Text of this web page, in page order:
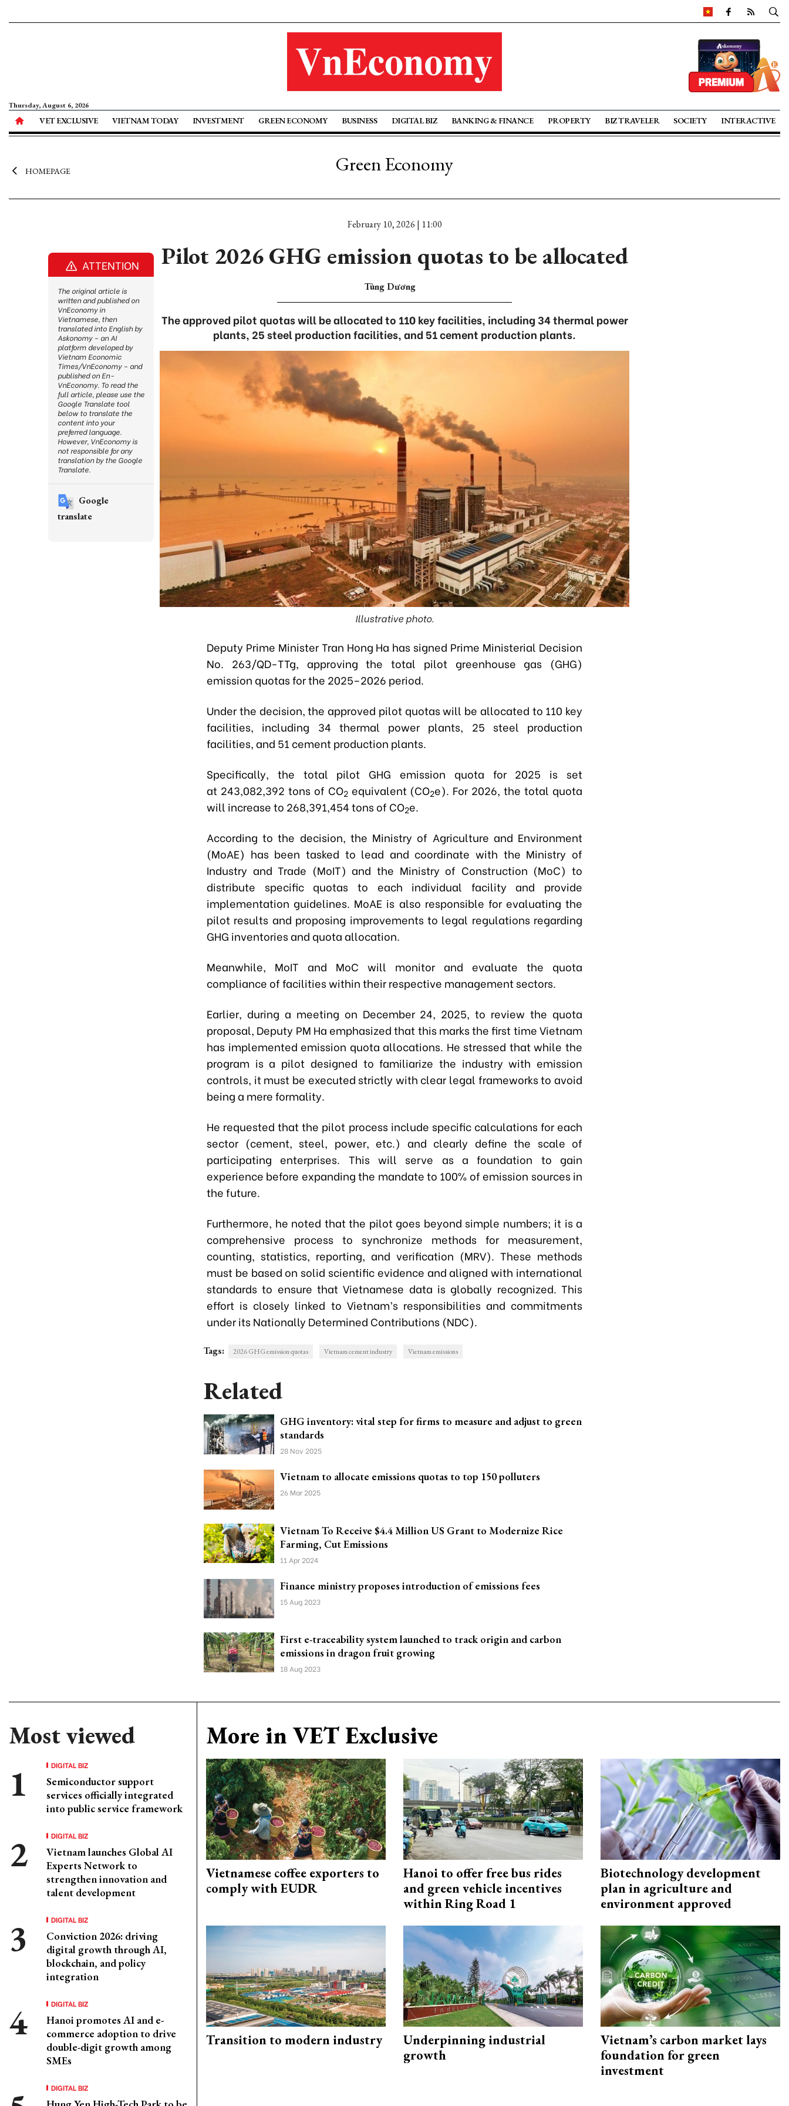
Thursday, August 6, 2026
VET EXCLUSIVE VIETNAM TODAY INVESTMENT GREEN ECONOMY BUSINESS DIGITAL BIZ BANKING & FINANCE PROPERTY BIZ TRAVELER SOCIETY INTERACTIVE
HOMEPAGE Green Economy
February 10, 2026 | 11:00
Pilot 2026 GHG emission quotas to be allocated
Tùng Dương
The approved pilot quotas will be allocated to 110 key facilities, including 34 thermal power
plants, 25 steel production facilities, and 51 cement production plants.
Illustrative photo.
Deputy Prime Minister Tran Hong Ha has signed Prime Ministerial Decision
No. 263/QD-TTg, approving the total pilot greenhouse gas (GHG)
emission quotas for the 2025–2026 period.
Under the decision, the approved pilot quotas will be allocated to 110 key
facilities, including 34 thermal power plants, 25 steel production
facilities, and 51 cement production plants.
Specifically, the total pilot GHG emission quota for 2025 is set
at 243,082,392 tons of CO2equivalent (CO2e). For 2026, the total quota
will increase to 268,391,454 tons of CO2e.
According to the decision, the Ministry of Agriculture and Environment
(MoAE) has been tasked to lead and coordinate with the Ministry of
Industry and Trade (MoIT) and the Ministry of Construction (MoC) to
distribute specific quotas to each individual facility and provide
implementation guidelines. MoAE is also responsible for evaluating the
pilot results and proposing improvements to legal regulations regarding
GHG inventories and quota allocation.
Meanwhile, MoIT and MoC will monitor and evaluate the quota
compliance of facilities within their respective management sectors.
Earlier, during a meeting on December 24, 2025, to review the quota
proposal, Deputy PM Ha emphasized that this marks the first time Vietnam
has implemented emission quota allocations. He stressed that while the
program is a pilot designed to familiarize the industry with emission
controls, it must be executed strictly with clear legal frameworks to avoid
being a mere formality.
He requested that the pilot process include specific calculations for each
sector (cement, steel, power, etc.) and clearly define the scale of
participating enterprises. This will serve as a foundation to gain
experience before expanding the mandate to 100% of emission sources in
the future.
Furthermore, he noted that the pilot goes beyond simple numbers; it is a
comprehensive process to synchronize methods for measurement,
counting, statistics, reporting, and verification (MRV). These methods
must be based on solid scientific evidence and aligned with international
standards to ensure that Vietnamese data is globally recognized. This
effort is closely linked to Vietnam’s responsibilities and commitments
under its Nationally Determined Contributions (NDC).
Tags: 2026 GHG emission quotas Vietnam cement industry Vietnam emissions
Related
GHG inventory: vital step for firms to measure and adjust to green
standards
28 Nov 2025
Vietnam to allocate emissions quotas to top 150 polluters
26 Mar 2025
Vietnam To Receive $4.4 Million US Grant to Modernize Rice
Farming, Cut Emissions
11 Apr 2024
Finance ministry proposes introduction of emissions fees
15 Aug 2023
First e-traceability system launched to track origin and carbon
emissions in dragon fruit growing
18 Aug 2023
Most viewed
DIGITAL BIZ
Semiconductor support
services officially integrated
into public service framework
DIGITAL BIZ
Vietnam launches Global AI
Experts Network to
strengthen innovation and
talent development
DIGITAL BIZ
Conviction 2026: driving
digital growth through AI,
blockchain, and policy
integration
DIGITAL BIZ
Hanoi promotes AI and e-
commerce adoption to drive
double-digit growth among
SMEs
DIGITAL BIZ
More in VET Exclusive
Vietnamese coffee exporters to
comply with EUDR
Hanoi to offer free bus rides
and green vehicle incentives
within Ring Road 1
Biotechnology development
plan in agriculture and
environment approved
Transition to modern industry
Underpinning industrial
growth
Vietnam’s carbon market lays
foundation for green
investment
ATTENTION
The original article is
written and published on
VnEconomy in
Vietnamese, then
translated into English by
Askonomy – an AI
platform developed by
Vietnam Economic
Times/VnEconomy – and
published on En-
VnEconomy. To read the
full article, please use the
Google Translate tool
below to translate the
content into your
preferred language.
However, VnEconomy is
not responsible for any
translation by the Google
Translate.
Google
translate